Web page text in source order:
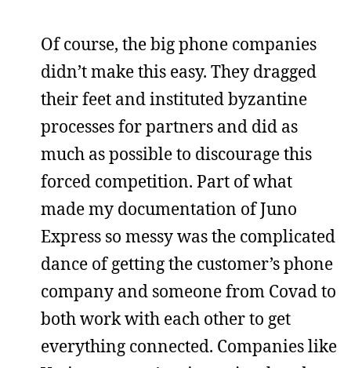
Of course, the big phone companies
didn’t make this easy. They dragged
their feet and instituted byzantine
processes for partners and did as
much as possible to discourage this
forced competition. Part of what
made my documentation of Juno
Express so messy was the complicated
dance of getting the customer’s phone
company and someone from Covad to
both work with each other to get
everything connected. Companies like